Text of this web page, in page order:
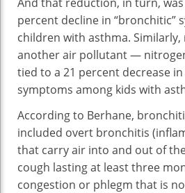
percent decline in “bronchitic”
children with asthma.
another air pollutant —
tied to a 21 percent decrease
symptoms among kids with
According to Berhane,
included overt bronchitis
that carry air into and out of
cough lasting at least three
congestion or phlegm that is